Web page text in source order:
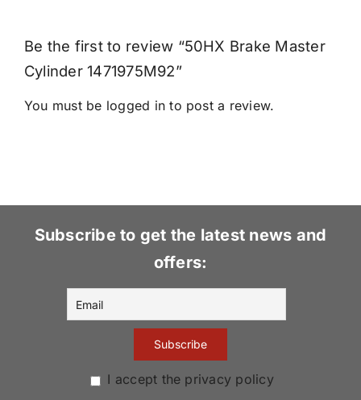
Be the first to review “50HX Brake Master
Cylinder 1471975M92”
You must be logged in to post a review.
Subscribe to get the latest news and
offers:
I accept the privacy policy